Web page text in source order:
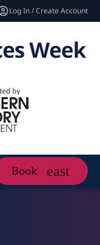
Log In / Create Account
Book